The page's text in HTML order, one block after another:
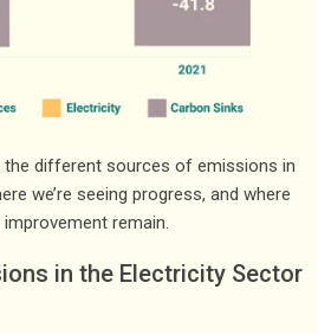
the different sources of emissions in
we’re seeing progress, and where
remain.
in the Electricity Sector